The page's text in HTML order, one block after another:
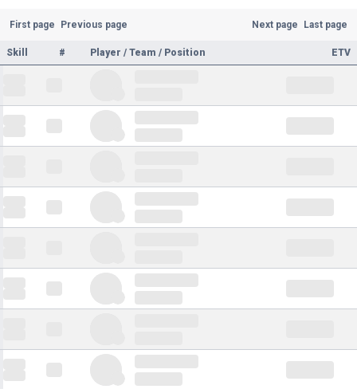
First page Previous page Next page Last page
Skill # Player / Team / Position ETV